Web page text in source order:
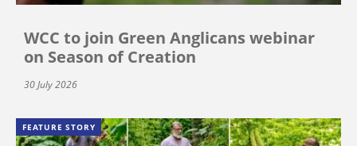
WCC to join Green Anglicans webinar
on Season of Creation
30 July 2026
FEATURE STORY